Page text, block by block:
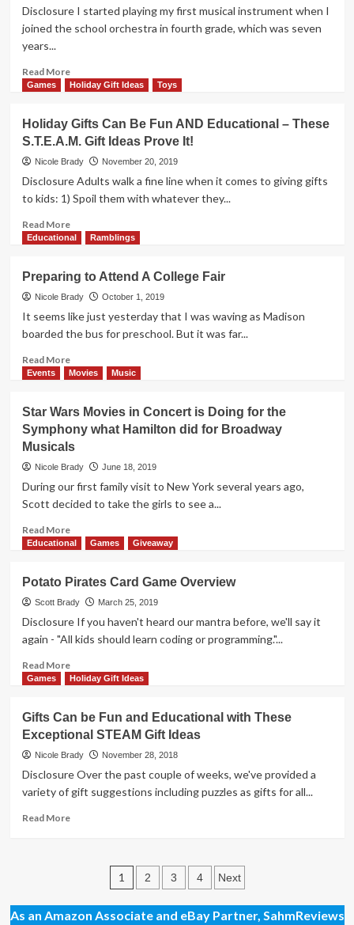
Games
Jigsaw
Puzzle
Disclosure I started playing my first musical instrument when I
joined the school orchestra in fourth grade, which was seven
years...
Read MoreRead
more
Drum
Sensor
Kit
Overview
Games Holiday Gift Ideas Toys
Holiday Gifts Can Be Fun AND Educational – These
S.T.E.A.M. Gift Ideas Prove It!
Nicole Brady November 20, 2019
Disclosure Adults walk a fine line when it comes to giving gifts
to kids: 1) Spoil them with whatever they...
Read MoreRead
more
Gifts
Can
Be
Fun
Educational
–
Gift
Ideas
Prove
It!
Educational Ramblings
Preparing to Attend A College Fair
Nicole Brady October 1, 2019
It seems like just yesterday that I was waving as Madison
boarded the bus for preschool. But it was far...
Read MoreRead
more
to
Attend
A
College
Events Movies Music
Star Wars Movies in Concert is Doing for the
Symphony what Hamilton did for Broadway
Musicals
Nicole Brady June 18, 2019
During our first family visit to New York several years ago,
Scott decided to take the girls to see a...
Read MoreRead
more
Wars
Movies
in
Concert
Doing
for
what
Hamilton
did
for
Musicals
Educational Games Giveaway
Potato Pirates Card Game Overview
Scott Brady March 25, 2019
Disclosure If you haven't heard our mantra before, we'll say it
again - "All kids should learn coding or programming."...
Read MoreRead
more
Pirates
Card
Game
Overview
Games Holiday Gift Ideas
Gifts Can be Fun and Educational with These
Exceptional STEAM Gift Ideas
Nicole Brady November 28, 2018
Disclosure Over the past couple of weeks, we've provided a
variety of gift suggestions including puzzles as gifts for all...
Read MoreRead
Fun
and
Posts
pagination
1 2 3 4 Next
As an Amazon Associate and eBay Partner, SahmReviews